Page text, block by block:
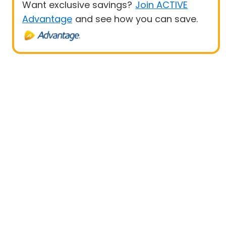
Want exclusive savings? Join ACTIVE
Advantage and see how you can save.